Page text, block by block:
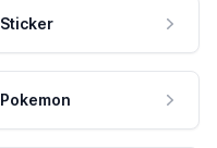
Sticker
Pokemon